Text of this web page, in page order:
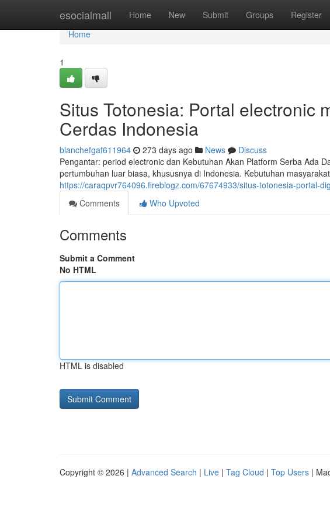
esocialmall Home New Submit Groups Register
Home
Home
1
Situs Totonesia: Portal electronic
Cerdas Indonesia
blanchefgaf611964 273 days ago News
Discuss
Pengantar: period electronic dan Kebutuhan Akan Platform Serba Ada
pertumbuhan luar biasa, khususnya di Indonesia. Kebutuhan
https://caraqpvr764096.fireblogz.com/67674933/situs-totonesia-portal-
Comments
Who Upvoted
Comments
Submit a Comment
No HTML
HTML is disabled
Copyright © 2026 | Advanced Search | Live | Tag Cloud | Top Users |